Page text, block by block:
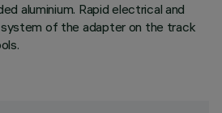
aluminium. Rapid electrical and
of the adapter on the track